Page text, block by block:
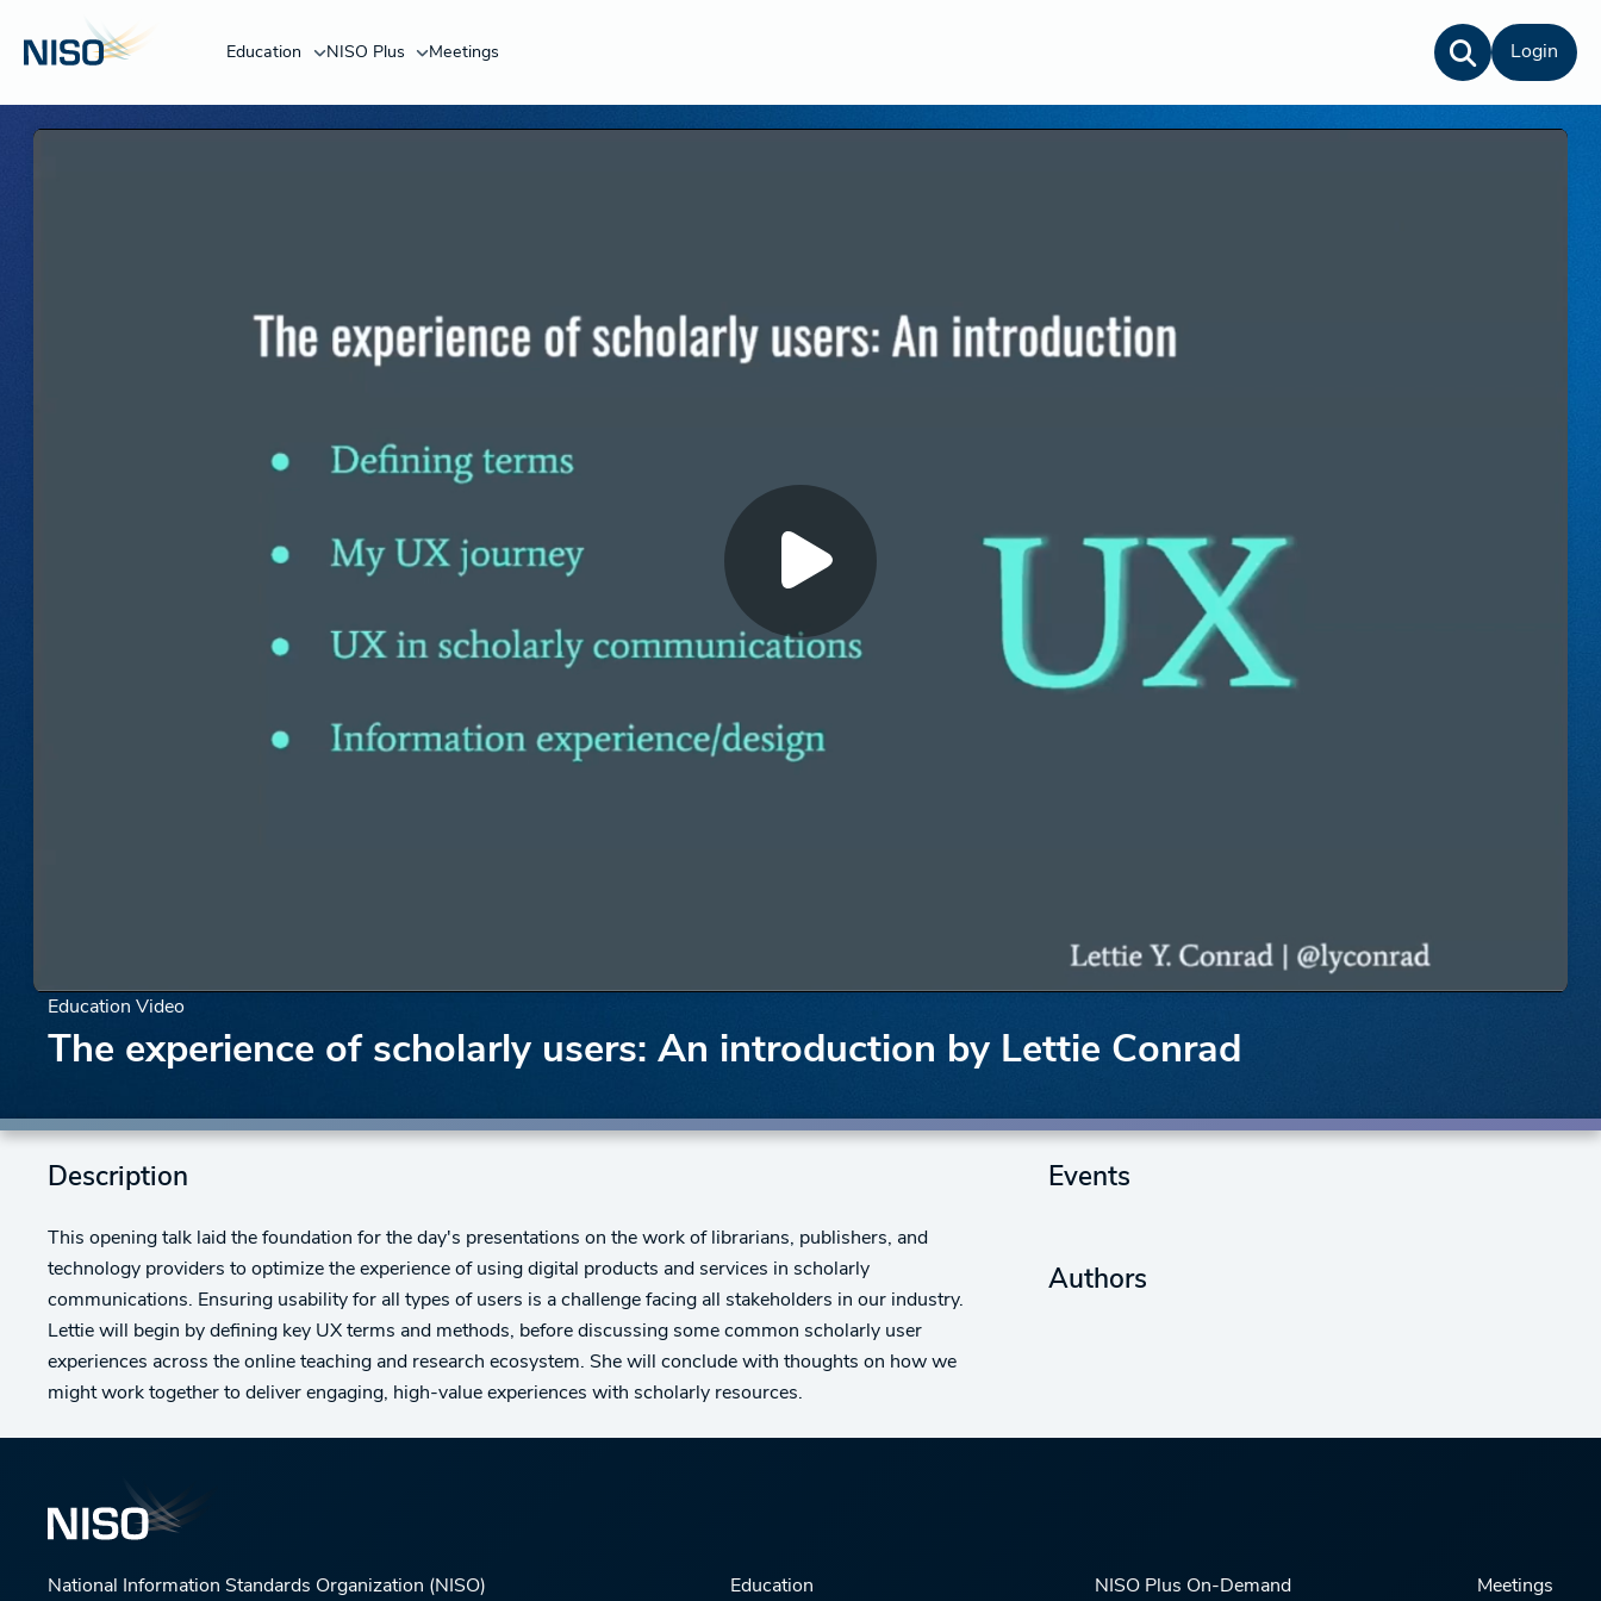
Education NISO Plus Meetings Login
Education Video
The experience of scholarly users: An introduction by Lettie Conrad
Description
This opening talk laid the foundation for the day's presentations on the work of librarians, publishers, and
technology providers to optimize the experience of using digital products and services in scholarly
communications. Ensuring usability for all types of users is a challenge facing all stakeholders in our industry.
Lettie will begin by defining key UX terms and methods, before discussing some common scholarly user
experiences across the online teaching and research ecosystem. She will conclude with thoughts on how we
might work together to deliver engaging, high-value experiences with scholarly resources.
Events
Authors
National Information Standards Organization (NISO) Education NISO Plus On-Demand Meetings